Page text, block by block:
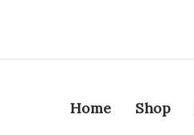
Home Shop